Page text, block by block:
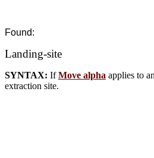
Found:
Landing-site
SYNTAX: IfMove alpha applies to
extraction site.